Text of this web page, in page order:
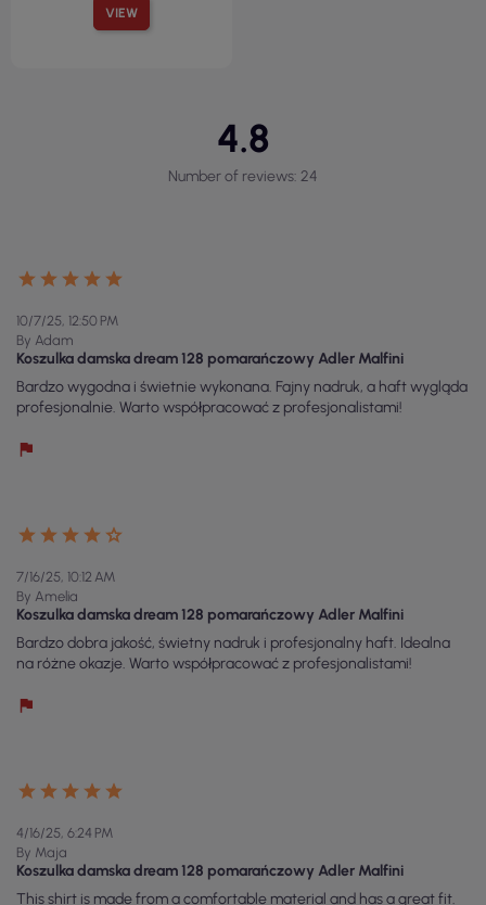
VIEW
4.8
Number of reviews: 24
10/7/25, 12:50 PM
By Adam
Koszulka damska dream 128 pomarańczowy Adler Malfini
Bardzo wygodna i świetnie wykonana. Fajny nadruk, a haft wygląda
profesjonalnie. Warto współpracować z profesjonalistami!
7/16/25, 10:12 AM
By Amelia
Koszulka damska dream 128 pomarańczowy Adler Malfini
Bardzo dobra jakość, świetny nadruk i profesjonalny haft. Idealna
na różne okazje. Warto współpracować z profesjonalistami!
4/16/25, 6:24 PM
By Maja
Koszulka damska dream 128 pomarańczowy Adler Malfini
This shirt is made from a comfortable material and has a great fit.